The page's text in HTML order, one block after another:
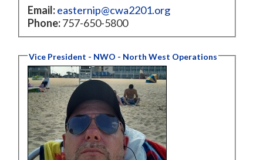
Email: easternip@cwa2201.org
Phone:757-650-5800
Vice President - NWO - North West Operations